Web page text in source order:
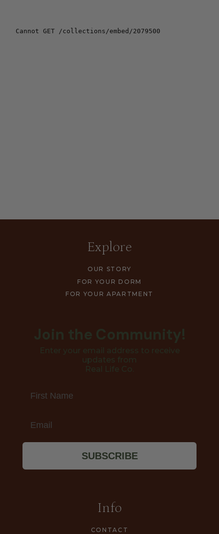
Explore
OUR STORY
FOR YOUR DORM
FOR YOUR APARTMENT
SUBSCRIBE
Info
CONTACT